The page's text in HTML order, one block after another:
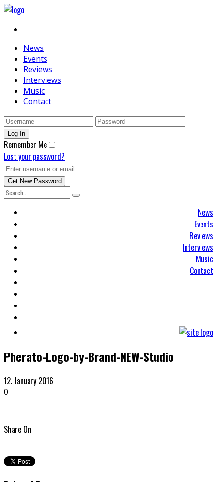
News
Events
Reviews
Interviews
Music
Contact
Remember Me
Lost your password?
News
Events
Reviews
Interviews
Music
Contact
Pherato-Logo-by-Brand-NEW-Studio
12. January 2016
0
Share On